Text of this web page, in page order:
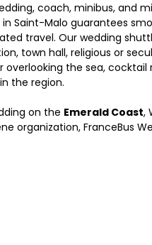
coach, minibus, and
in Saint-Malo guarantees
travel. Our wedding
town hall, religious or
overlooking the sea,
the region.
on the Emerald Coast,
organization, FranceBus